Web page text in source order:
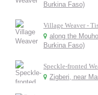
Burkina Faso)
Village Weaver -
along the
Burkina Faso)
Speckle-fronted
Zigberi, near